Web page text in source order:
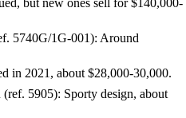
5740G/1G-001): Around
in 2021, about $28,000-30,000.
5905): Sporty design, about